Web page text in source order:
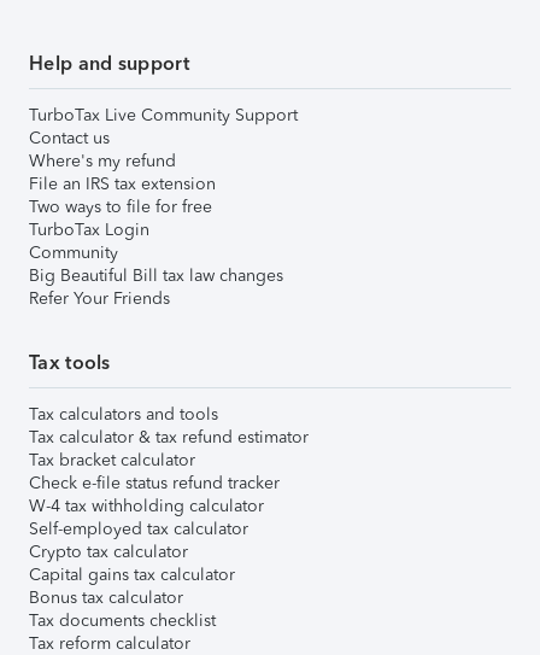
Help and support
TurboTax Live Community Support
Contact us
Where's my refund
File an IRS tax extension
Two ways to file for free
TurboTax Login
Community
Big Beautiful Bill tax law changes
Refer Your Friends
Tax tools
Tax calculators and tools
Tax calculator & tax refund estimator
Tax bracket calculator
Check e-file status refund tracker
W-4 tax withholding calculator
Self-employed tax calculator
Crypto tax calculator
Capital gains tax calculator
Bonus tax calculator
Tax documents checklist
Tax reform calculator